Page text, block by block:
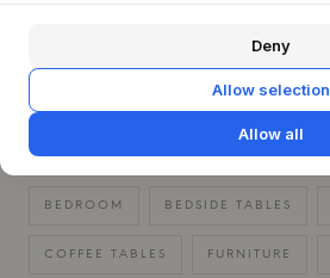
QUESTIONS ABOUT THIS ITEM?
BEDROOM BEDSIDE TABLES
COFFEE TABLES FURNITURE
Deny
Allow selection
Allow all